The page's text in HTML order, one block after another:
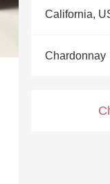
California,
Chardonnay